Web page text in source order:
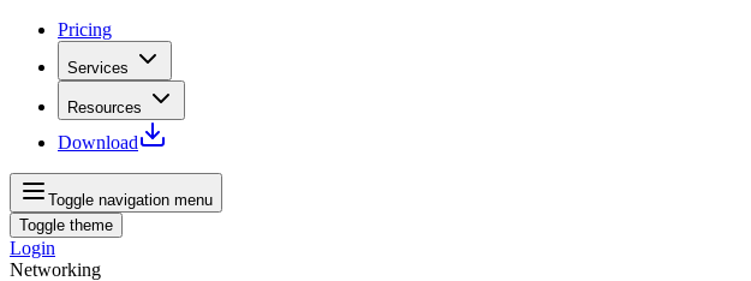
Pricing
Services
Resources
Download
Toggle navigation menu
Toggle theme
Login
Networking